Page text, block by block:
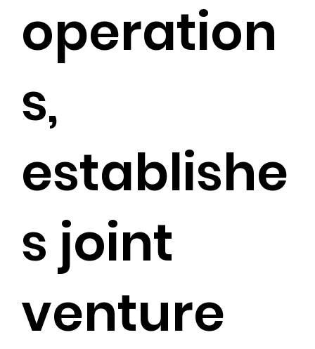
operation
s,
establishe
s joint
venture